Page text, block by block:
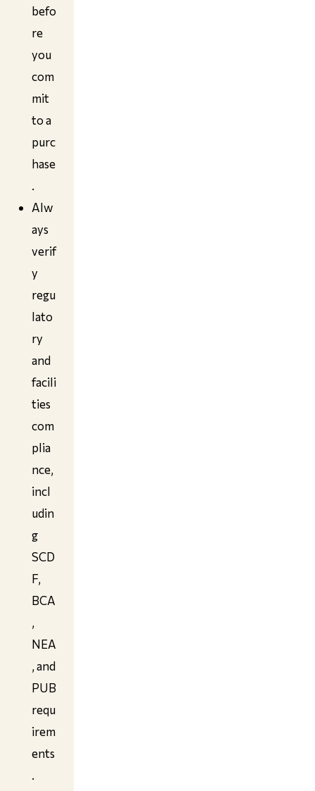
befo
re
you
com
mit
to a
purc
hase
.
Alw
ays
verif
y
regu
lato
ry
and
facili
ties
com
plia
nce,
incl
udin
g
SCD
F,
BCA
,
NEA
, and
PUB
requ
irem
ents
.